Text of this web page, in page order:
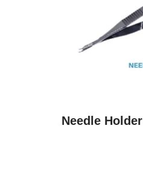
Needle Holder